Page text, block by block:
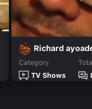
Richard
Category
TV Shows